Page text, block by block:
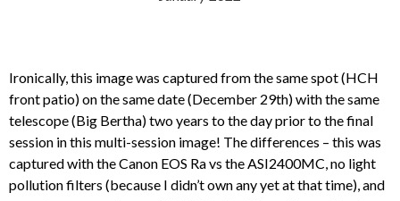
Ironically, this image was captured from the same spot (HCH
front patio) on the same date (December 29th) with the same
telescope (Big Bertha) two years to the day prior to the final
session in this multi-session image! The differences – this was
captured with the Canon EOS Ra vs the ASI2400MC, no light
pollution filters (because I didn’t own any yet at that time), and